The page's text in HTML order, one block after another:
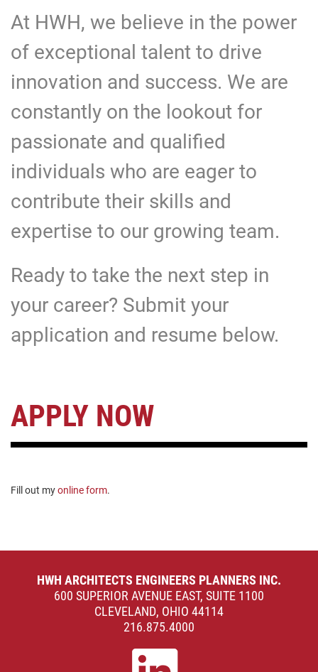
At HWH, we believe in the power
of exceptional talent to drive
innovation and success. We are
constantly on the lookout for
passionate and qualified
individuals who are eager to
contribute their skills and
expertise to our growing team.
Ready to take the next step in
your career? Submit your
application and resume below.
APPLY NOW
Fill out myonline form.
HWH ARCHITECTS ENGINEERS PLANNERS INC.
600 SUPERIOR AVENUE EAST, SUITE 1100
CLEVELAND, OHIO 44114
216.875.4000